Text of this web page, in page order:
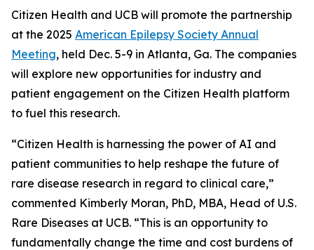
Citizen Health and UCB will promote the partnership
at the 2025 American Epilepsy Society Annual
Meeting, held Dec. 5-9 in Atlanta, Ga. The companies
will explore new opportunities for industry and
patient engagement on the Citizen Health platform
to fuel this research.
“Citizen Health is harnessing the power of AI and
patient communities to help reshape the future of
rare disease research in regard to clinical care,”
commented Kimberly Moran, PhD, MBA, Head of U.S.
Rare Diseases at UCB. “This is an opportunity to
fundamentally change the time and cost burdens of